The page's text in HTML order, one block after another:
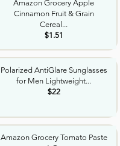
Amazon Grocery Apple
Cinnamon Fruit & Grain
Cereal...
$1.51
Polarized AntiGlare Sunglasses
for Men Lightweight...
$22
Amazon Grocery Tomato Paste